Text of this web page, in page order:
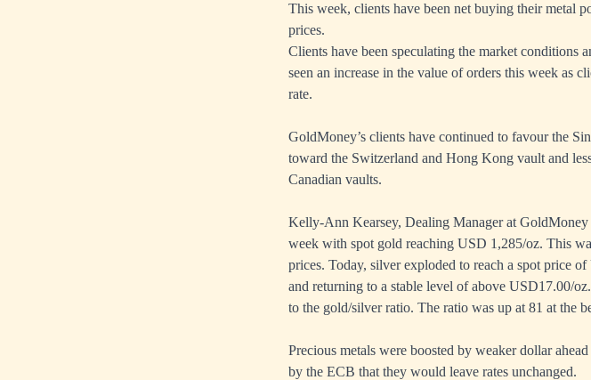
This week, clients have been net buying their metal
prices.
Clients have been speculating the market conditions
seen an increase in the value of orders this week as
rate.
GoldMoney’s clients have continued to favour the
toward the Switzerland and Hong Kong vault and
Canadian vaults.
Kelly-Ann Kearsey, Dealing Manager at GoldMoney
week with spot gold reaching USD 1,285/oz. This
prices. Today, silver exploded to reach a spot price
and returning to a stable level of above USD17.00/
to the gold/silver ratio. The ratio was up at 81 at the
Precious metals were boosted by weaker dollar
by the ECB that they would leave rates unchanged.